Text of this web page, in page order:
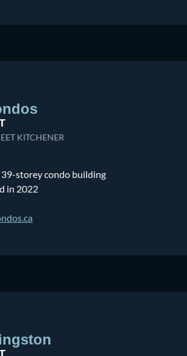
KITCHENER
storey condo building
in 2022